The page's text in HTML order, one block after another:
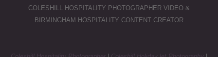
COLESHILL HOSPITALITY PHOTOGRAPHER VIDEO &
BIRMINGHAM HOSPITALITY CONTENT CREATOR